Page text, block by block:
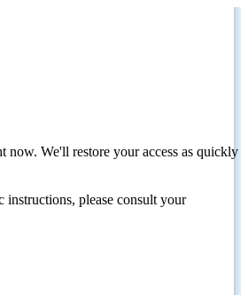
now. We'll restore your access as quickly
please consult your